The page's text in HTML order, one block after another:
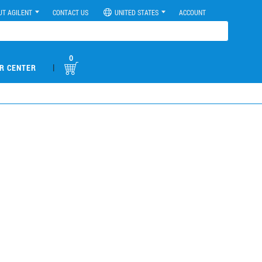
AGILENT CONTACT US UNITED STATES ACCOUNT
CENTER |
0